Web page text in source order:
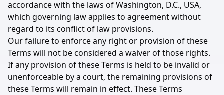
accordance with the laws of Washington, D.C., USA,
which governing law applies to agreement without
regard to its conflict of law provisions.
Our failure to enforce any right or provision of these
Terms will not be considered a waiver of those rights.
If any provision of these Terms is held to be invalid or
unenforceable by a court, the remaining provisions of
these Terms will remain in effect. These Terms